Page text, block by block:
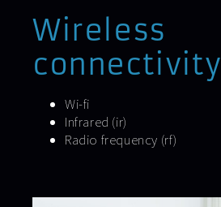
Wireless
connectivity
Wi-fi
Infrared (ir)
Radio frequency (rf)